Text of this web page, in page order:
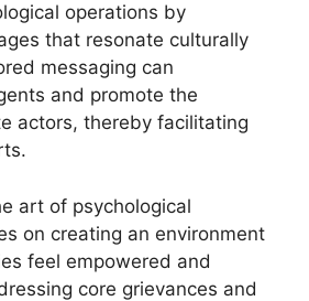
operations by
that resonate culturally
messaging can
and promote the
actors, thereby facilitating
art of psychological
on creating an environment
feel empowered and
core grievances and